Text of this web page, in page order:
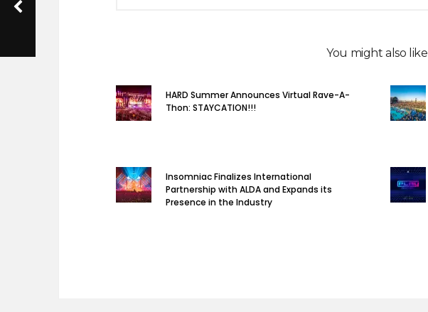
You might also like
HARD Summer Announces Virtual Rave-A-
Thon: STAYCATION!!!
Insomniac Finalizes International
Partnership with ALDA and Expands its
Presence in the Industry